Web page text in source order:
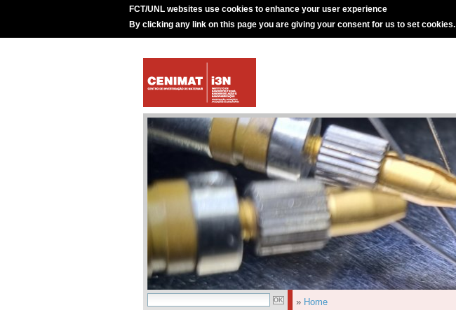
FCT/UNL websites use cookies to enhance your user experience
By clicking any link on this page you are giving your consent for us to set cookies.
» Home